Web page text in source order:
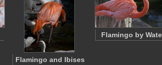
Flamingo and Ibises
Flamingo by